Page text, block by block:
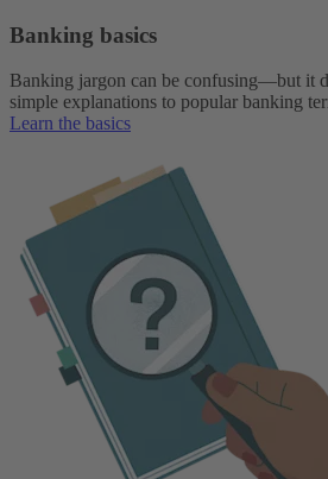
Banking basics
Banking jargon can be confusing—but it
simple explanations to popular banking
Learn the basics